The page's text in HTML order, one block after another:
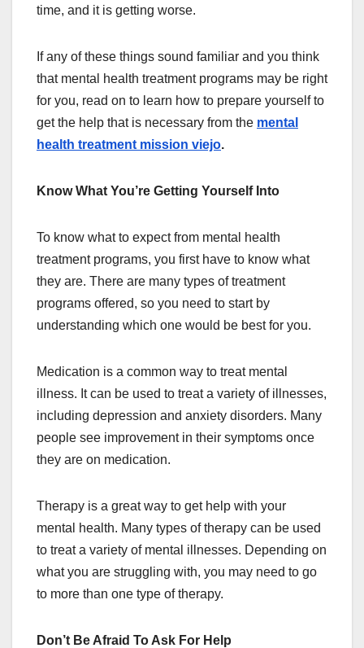
time, and it is getting worse.
If any of these things sound familiar and you think
that mental health treatment programs may be right
for you, read on to learn how to prepare yourself to
get the help that is necessary from the mental
health treatment mission viejo.
Know What You’re Getting Yourself Into
To know what to expect from mental health
treatment programs, you first have to know what
they are. There are many types of treatment
programs offered, so you need to start by
understanding which one would be best for you.
Medication is a common way to treat mental
illness. It can be used to treat a variety of illnesses,
including depression and anxiety disorders. Many
people see improvement in their symptoms once
they are on medication.
Therapy is a great way to get help with your
mental health. Many types of therapy can be used
to treat a variety of mental illnesses. Depending on
what you are struggling with, you may need to go
to more than one type of therapy.
Don’t Be Afraid To Ask For Help